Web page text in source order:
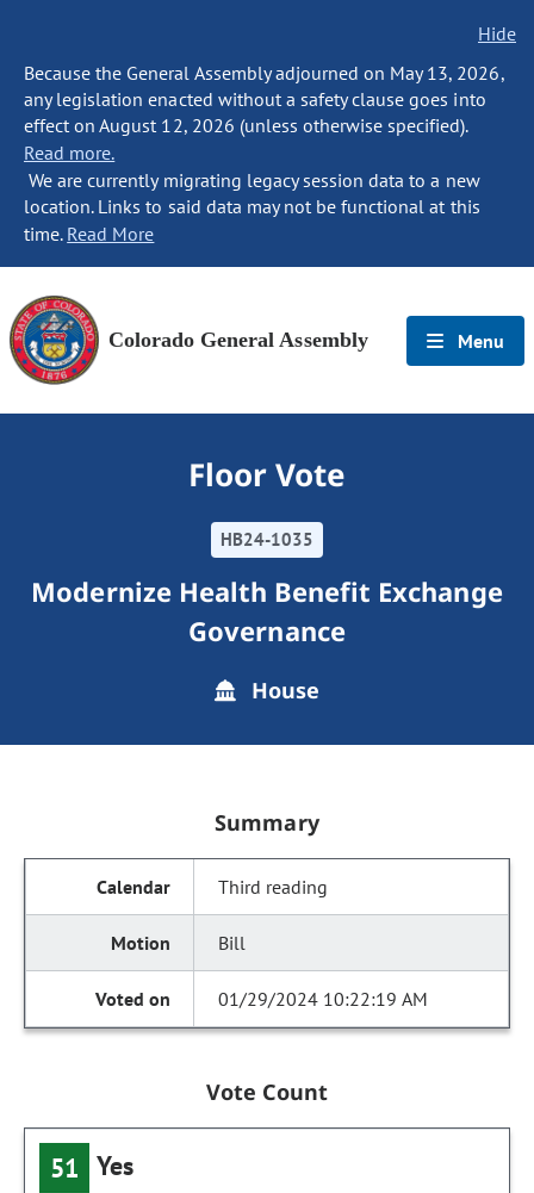
Hide
Because the General Assembly adjourned on May 13, 2026,
any legislation enacted without a safety clause goes into
effect on August 12, 2026 (unless otherwise specified).
Read more.
We are currently migrating legacy session data to a new
location. Links to said data may not be functional at this
time. Read More
Colorado General Assembly Menu
Floor Vote
HB24-1035
Modernize Health Benefit Exchange
Governance
House
Summary
Third reading
Bill
01/29/2024 10:22:19 AM
Vote Count
51 Yes